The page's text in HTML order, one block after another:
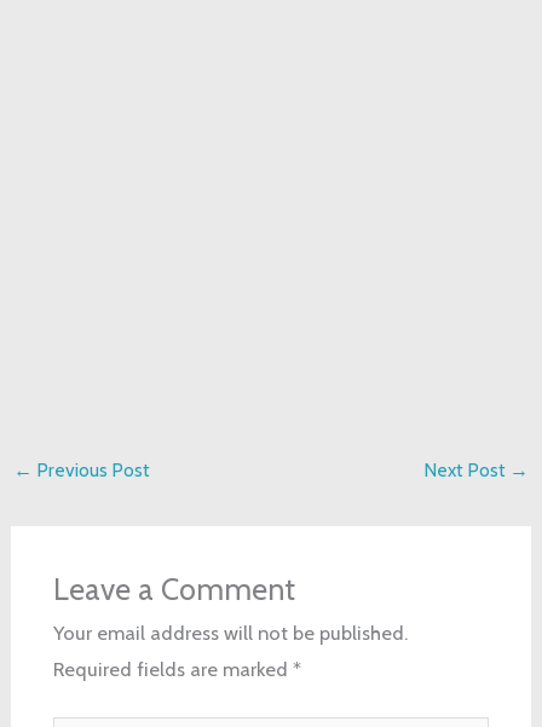
← Previous Post Next Post →
Leave a Comment
Your email address will not be published.
Required fields are marked *